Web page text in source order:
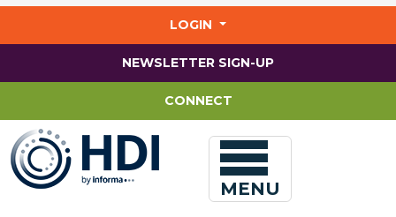
LOGIN
NEWSLETTER SIGN-UP
CONNECT
MENU